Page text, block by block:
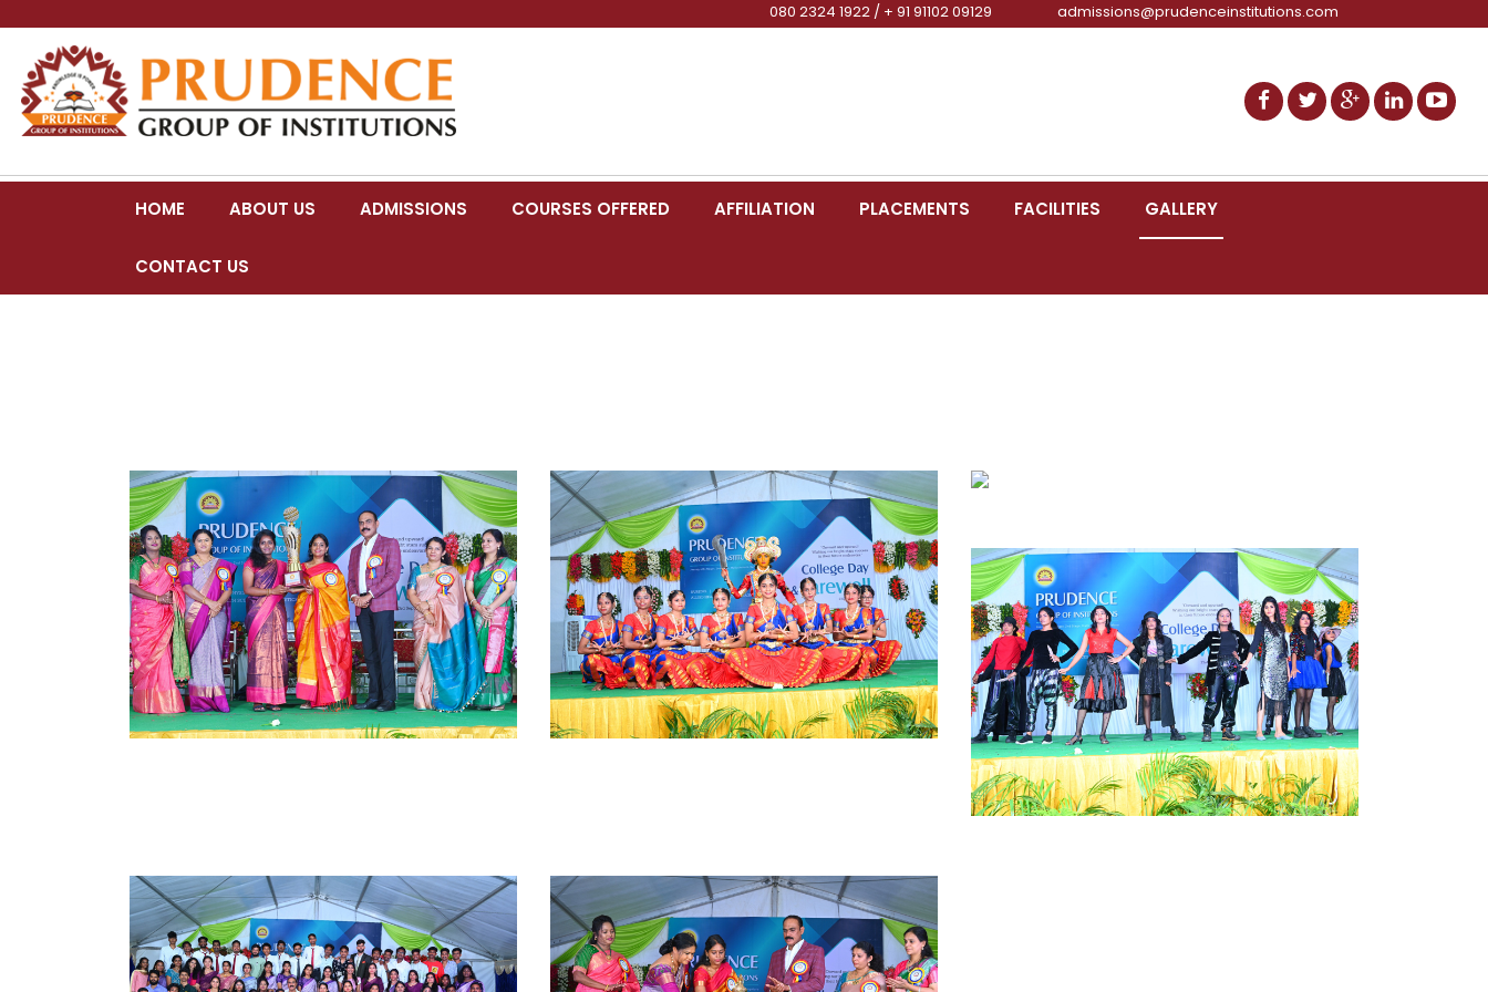
080 2324 1922 / + 91 91102 09129 admissions@prudenceinstitutions.com
HOME ABOUT US ADMISSIONS COURSES OFFERED AFFILIATION PLACEMENTS FACILITIES GALLERY
CONTACT US